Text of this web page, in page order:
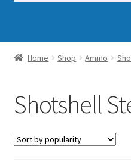
SHOP
GUN OIL
Home Shop Ammo
Shotshell